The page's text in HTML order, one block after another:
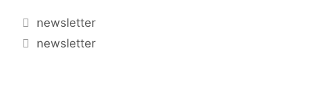
newsletter
newsletter